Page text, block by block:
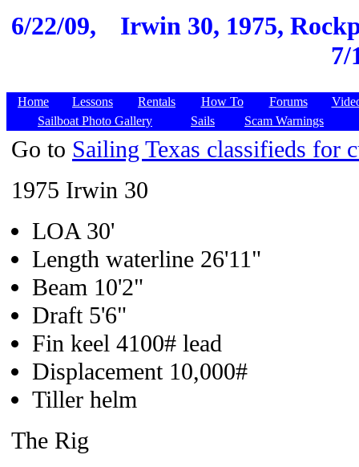
6/22/09,
Irwin 30, 1975,
7/
Home Lessons Rentals How To Forums
Sailboat Photo Gallery
Sails Scam Warnings
Go to Sailing Texas classifieds for
1975 Irwin 30
LOA 30'
Length waterline 26'11"
Beam 10'2"
Draft 5'6"
Fin keel 4100# lead
Displacement 10,000#
Tiller helm
The Rig